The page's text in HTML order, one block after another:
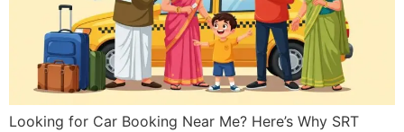
Looking for Car Booking Near Me? Here’s Why SRT